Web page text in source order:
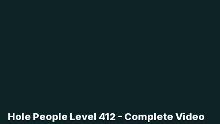
Hole People Level 412 - Complete Video